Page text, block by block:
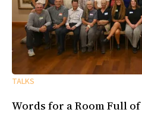
TALKS
Words for a Room Full